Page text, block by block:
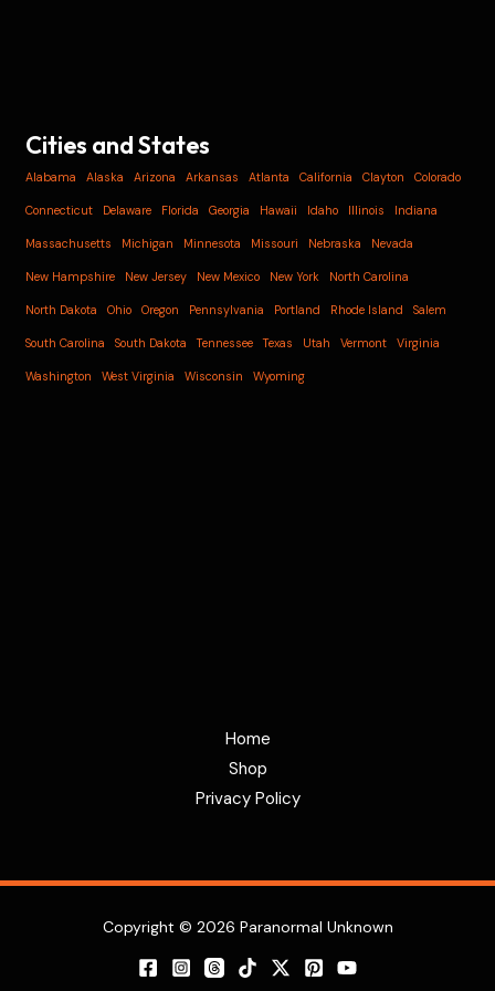
Cities and States
Alabama Alaska Arizona Arkansas Atlanta California Clayton Colorado
Connecticut Delaware Florida Georgia Hawaii Idaho Illinois Indiana
Massachusetts Michigan Minnesota Missouri Nebraska Nevada
New Hampshire New Jersey New Mexico New York North Carolina
North Dakota Ohio Oregon Pennsylvania Portland Rhode Island Salem
South Carolina South Dakota Tennessee Texas Utah Vermont Virginia
Washington West Virginia Wisconsin Wyoming
Home
Shop
Privacy Policy
Copyright © 2026 Paranormal Unknown